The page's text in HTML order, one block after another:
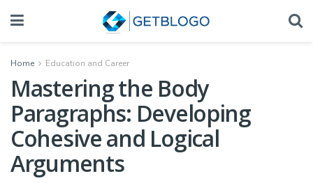
Home Education and Career
Mastering the Body
Paragraphs: Developing
Cohesive and Logical
Arguments